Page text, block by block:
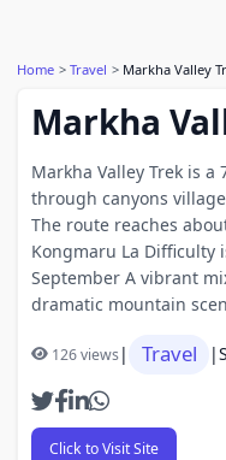
Home Travel Markha Valley
Markha
Markha Valley Trek is
through canyons
The route reaches
Kongmaru La Difficulty
September A vibrant
dramatic mountain
126 views| Travel |
Click to Visit Site